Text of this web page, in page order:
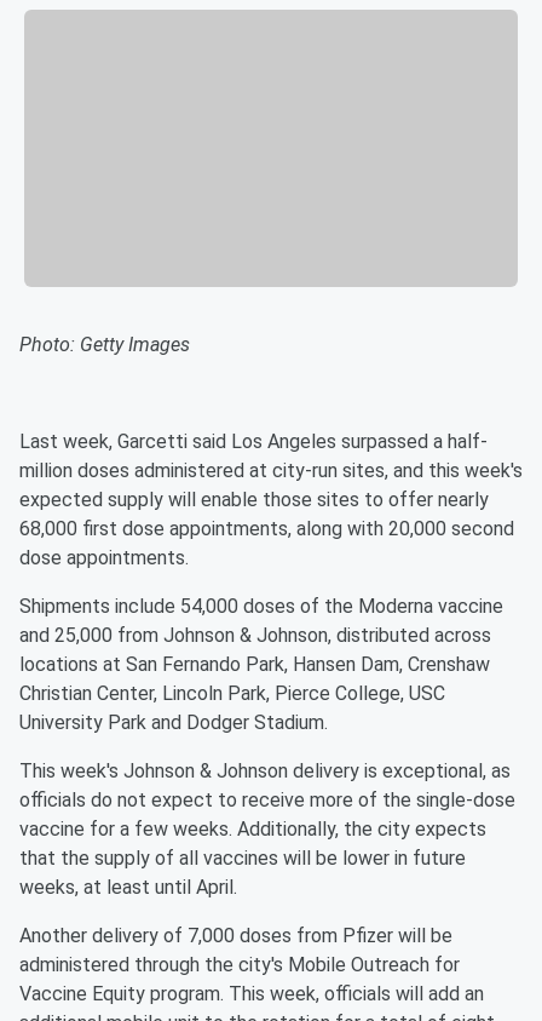
Photo: Getty Images
Last week, Garcetti said Los Angeles surpassed a half-
million doses administered at city-run sites, and this week's
expected supply will enable those sites to offer nearly
68,000 first dose appointments, along with 20,000 second
dose appointments.
Shipments include 54,000 doses of the Moderna vaccine
and 25,000 from Johnson & Johnson, distributed across
locations at San Fernando Park, Hansen Dam, Crenshaw
Christian Center, Lincoln Park, Pierce College, USC
University Park and Dodger Stadium.
This week's Johnson & Johnson delivery is exceptional, as
officials do not expect to receive more of the single-dose
vaccine for a few weeks. Additionally, the city expects
that the supply of all vaccines will be lower in future
weeks, at least until April.
Another delivery of 7,000 doses from Pfizer will be
administered through the city's Mobile Outreach for
Vaccine Equity program. This week, officials will add an